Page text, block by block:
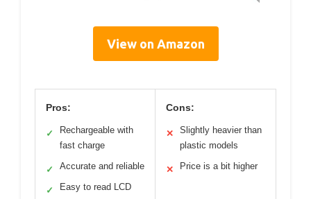
View on Amazon
Pros:
✓
Rechargeable with
fast charge
✓ Accurate and reliable
✓ Easy to read LCD
Cons:
✕
Slightly heavier than
plastic models
✕ Price is a bit higher